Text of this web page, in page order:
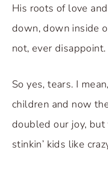
His roots of love
down, down inside
not, ever disappoint.
So yes, tears. I
children and now
doubled our joy,
stinkin’ kids like